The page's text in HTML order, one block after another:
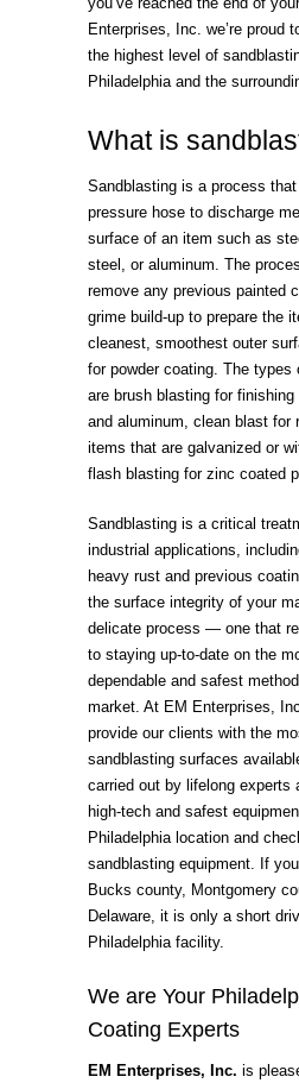
Enterprises, Inc. we’re proud
the highest level of
Philadelphia and the
What is
Sandblasting is a process
pressure hose to discharge
surface of an item such as
steel, or aluminum. The
remove any previous painted
grime build-up to prepare the
cleanest, smoothest outer
for powder coating. The types
are brush blasting for
and aluminum, clean blast for
items that are galvanized or
flash blasting for zinc coated
Sandblasting is a critical
industrial applications,
heavy rust and previous
the surface integrity of your
delicate process — one that
to staying up-to-date on the
dependable and safest
market. At EM Enterprises,
provide our clients with the
sandblasting surfaces
carried out by lifelong experts
high-tech and safest
Philadelphia location and
sandblasting equipment. If
Bucks county, Montgomery
Delaware, it is only a short
Philadelphia facility.
We are Your
Coating Experts
EM Enterprises, Inc. is